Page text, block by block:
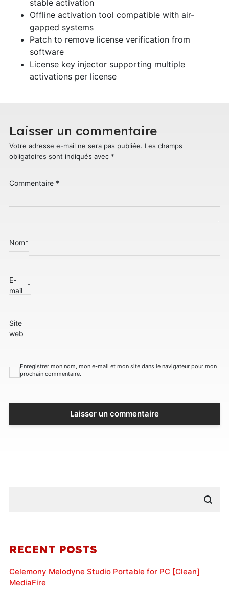
stable activation
Offline activation tool compatible with air-
gapped systems
Patch to remove license verification from
software
License key injector supporting multiple
activations per license
Laisser un commentaire
Votre adresse e-mail ne sera pas publiée. Les champs
obligatoires sont indiqués avec *
Commentaire *
Nom*
E-
mail
*
Site
web
Enregistrer mon nom, mon e-mail et mon site dans le navigateur pour mon
prochain commentaire.
RECENT POSTS
Celemony Melodyne Studio Portable for PC [Clean]
MediaFire